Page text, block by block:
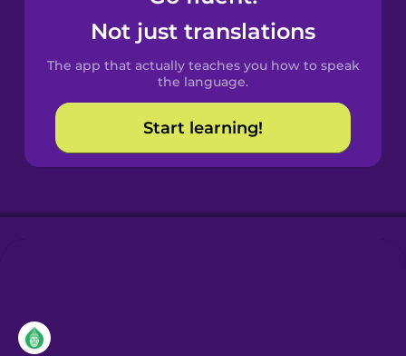
Spanish
Catalan
Croatian
Not just translations
The app that actually teaches you how to speak
the language.
Start learning!